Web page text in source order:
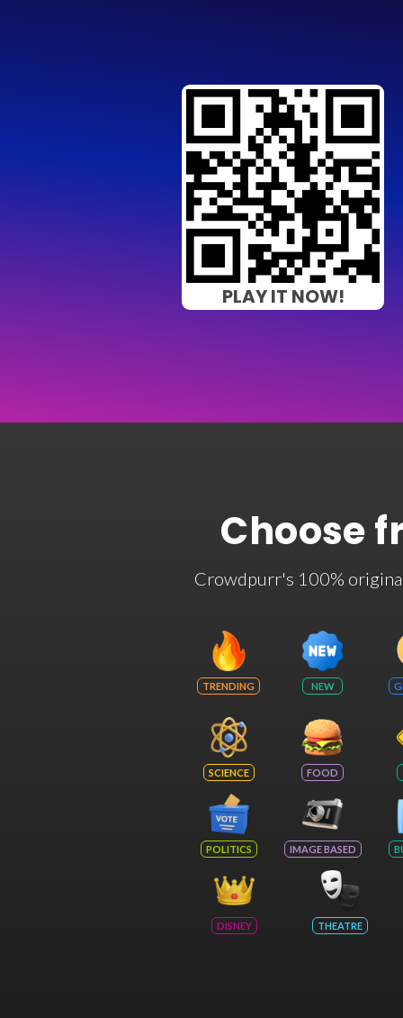
PLAY IT NOW!
Choose
Crowdpurr's 100%
TRENDING NEW
SCIENCE FOOD
POLITICS IMAGE BASED
DISNEY THEATRE